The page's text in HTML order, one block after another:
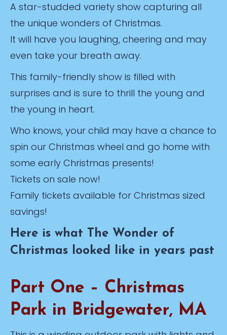
A star-studded variety show capturing all
the unique wonders of Christmas.
It will have you laughing, cheering and may
even take your breath away.
This family-friendly show is filled with
surprises and is sure to thrill the young and
the young in heart.
Who knows, your child may have a chance to
spin our Christmas wheel and go home with
some early Christmas presents!
Tickets on sale now!
Family tickets available for Christmas sized
savings!
Here is what The Wonder of
Christmas looked like in years past
Part One – Christmas
Park in Bridgewater, MA